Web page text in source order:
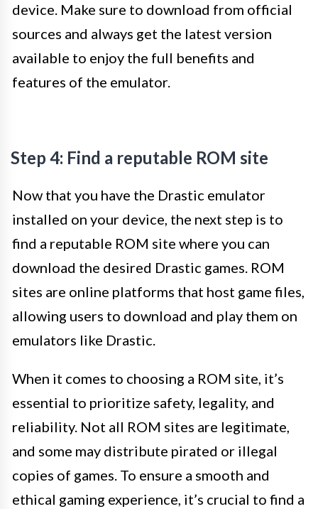
device. Make sure to download from official
sources and always get the latest version
available to enjoy the full benefits and
features of the emulator.
Step 4: Find a reputable ROM site
Now that you have the Drastic emulator
installed on your device, the next step is to
find a reputable ROM site where you can
download the desired Drastic games. ROM
sites are online platforms that host game files,
allowing users to download and play them on
emulators like Drastic.
When it comes to choosing a ROM site, it’s
essential to prioritize safety, legality, and
reliability. Not all ROM sites are legitimate,
and some may distribute pirated or illegal
copies of games. To ensure a smooth and
ethical gaming experience, it’s crucial to find a